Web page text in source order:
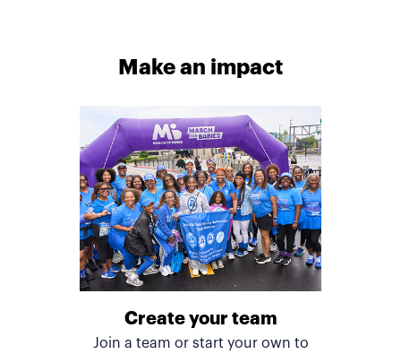
Make an impact
Create your team
Join a team or start your own to